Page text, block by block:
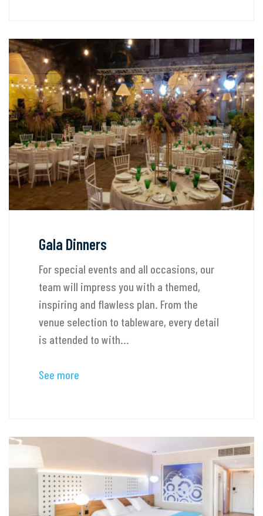
Gala Dinners
For special events and all occasions, our
team will impress you with a themed,
inspiring and flawless plan. From the
venue selection to tableware, every detail
is attended to with...
See more